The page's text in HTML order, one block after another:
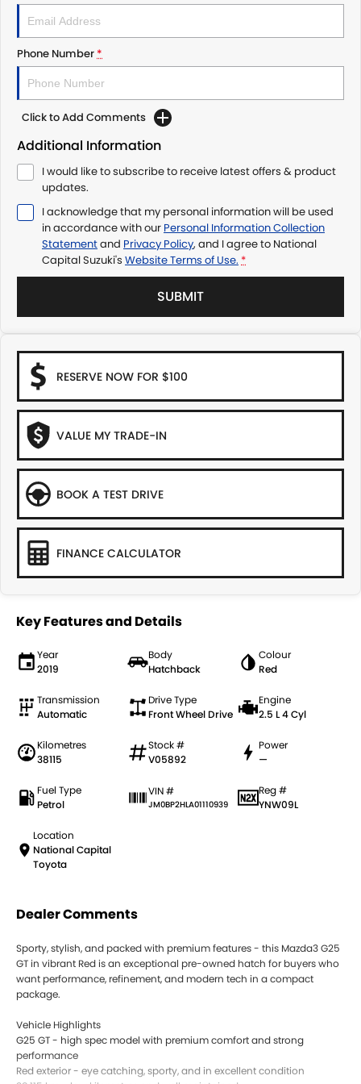
Phone Number*
Click to Add Comments
Additional Information
I would like to subscribe to receive latest offers & product
updates.
I acknowledge that my personal information will be used
in accordance with our Personal Information Collection
Statementand Privacy Policy, and I agree to National
Capital Suzuki's Website Terms of Use. *
SUBMIT
RESERVE NOW FOR $100
VALUE MY TRADE-IN
BOOK A TEST DRIVE
FINANCE CALCULATOR
Key Features and Details
Year
2019
Body
Hatchback
Colour
Red
Transmission
Automatic
Drive Type
Front Wheel Drive
Engine
2.5 L 4 Cyl
Kilometres
38115
Stock #
V05892
Power
—
Fuel Type
Petrol
VIN #
JM0BP2HLA01110939
Reg #
YNW09L
Location
National Capital
Toyota
Dealer Comments
Sporty, stylish, and packed with premium features - this Mazda3 G25
GT in vibrant Red is an exceptional pre-owned hatch for buyers who
want performance, refinement, and modern tech in a compact
package.
Vehicle Highlights
G25 GT - high spec model with premium comfort and strong
performance
Red exterior - eye catching, sporty, and in excellent condition